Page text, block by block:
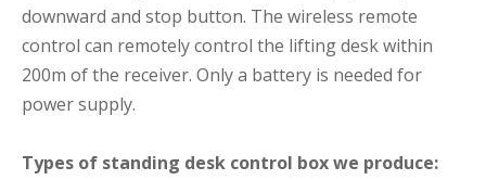
downward and stop button. The wireless remote
control can remotely control the lifting desk within
200m of the receiver. Only a battery is needed for
power supply.
Types of standing desk control box we produce: